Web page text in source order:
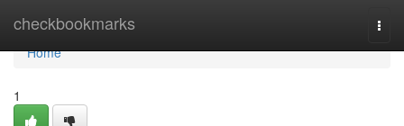
checkbookmarks
Home
Home
1